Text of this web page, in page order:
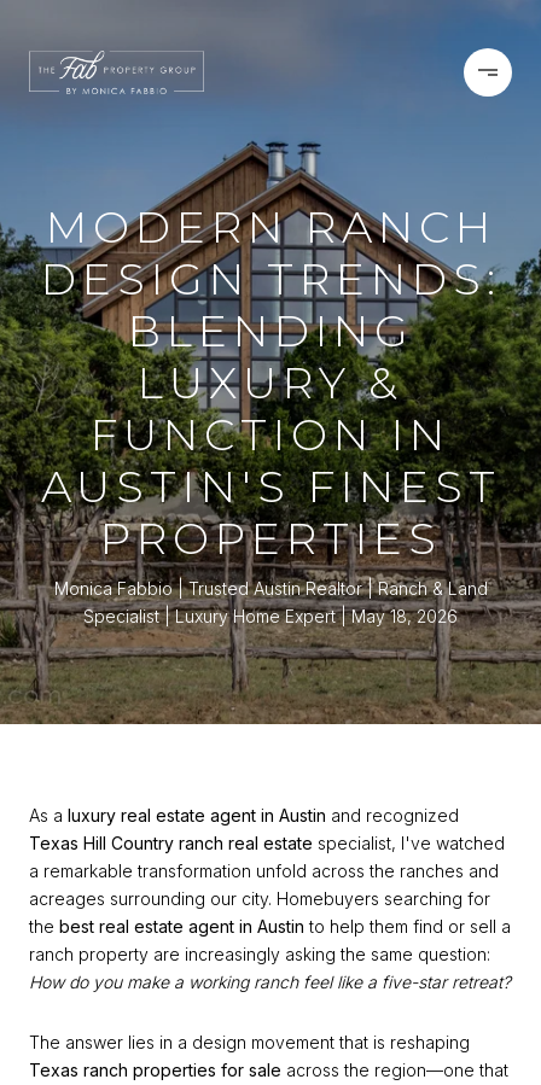
MODERN RANCH
DESIGN TRENDS:
BLENDING
LUXURY &
FUNCTION IN
AUSTIN'S FINEST
PROPERTIES
Monica Fabbio | Trusted Austin Realtor | Ranch & Land
Specialist | Luxury Home Expert
May 18, 2026
As a luxury real estate agent in Austin and recognized
Texas Hill Country ranch real estate specialist, I've watched
a remarkable transformation unfold across the ranches and
acreages surrounding our city. Homebuyers searching for
the best real estate agent in Austin to help them find or sell a
ranch property are increasingly asking the same question:
How do you make a working ranch feel like a five-star retreat?
The answer lies in a design movement that is reshaping
Texas ranch properties for sale across the region—one that